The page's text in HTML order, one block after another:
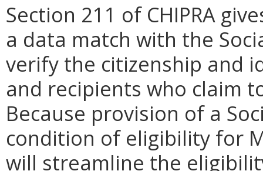
Section 211 of CHIPRA
a data match with the
verify the citizenship and
and recipients who claim
Because provision of a
condition of eligibility for
will streamline the